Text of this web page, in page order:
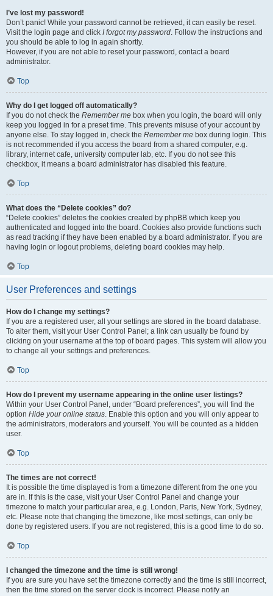
I’ve lost my password!
Don’t panic! While your password cannot be retrieved, it can easily be reset.
Visit the login page and click I forgot my password. Follow the instructions and
you should be able to log in again shortly.
However, if you are not able to reset your password, contact a board
administrator.
Top
Why do I get logged off automatically?
If you do not check the Remember me box when you login, the board will only
keep you logged in for a preset time. This prevents misuse of your account by
anyone else. To stay logged in, check the Remember me box during login. This
is not recommended if you access the board from a shared computer, e.g.
library, internet cafe, university computer lab, etc. If you do not see this
checkbox, it means a board administrator has disabled this feature.
Top
What does the “Delete cookies” do?
“Delete cookies” deletes the cookies created by phpBB which keep you
authenticated and logged into the board. Cookies also provide functions such
as read tracking if they have been enabled by a board administrator. If you are
having login or logout problems, deleting board cookies may help.
Top
User Preferences and settings
How do I change my settings?
If you are a registered user, all your settings are stored in the board database.
To alter them, visit your User Control Panel; a link can usually be found by
clicking on your username at the top of board pages. This system will allow you
to change all your settings and preferences.
Top
How do I prevent my username appearing in the online user listings?
Within your User Control Panel, under “Board preferences”, you will find the
option Hide your online status. Enable this option and you will only appear to
the administrators, moderators and yourself. You will be counted as a hidden
user.
Top
The times are not correct!
It is possible the time displayed is from a timezone different from the one you
are in. If this is the case, visit your User Control Panel and change your
timezone to match your particular area, e.g. London, Paris, New York, Sydney,
etc. Please note that changing the timezone, like most settings, can only be
done by registered users. If you are not registered, this is a good time to do so.
Top
I changed the timezone and the time is still wrong!
If you are sure you have set the timezone correctly and the time is still incorrect,
then the time stored on the server clock is incorrect. Please notify an